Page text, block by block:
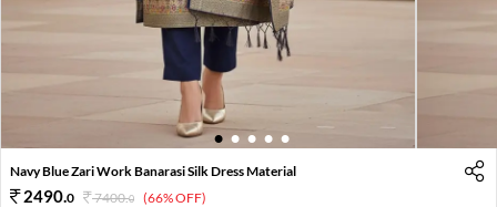
1 2 3 4 5
Navy Blue Zari Work Banarasi Silk Dress Material
2490.0 7400.0 (66% OFF)